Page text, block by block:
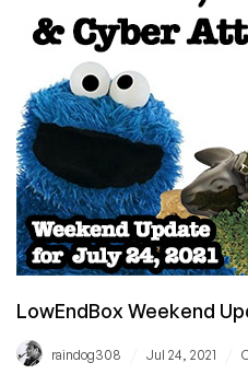
LowEndBox Weekend
raindog308 Jul 24, 2021